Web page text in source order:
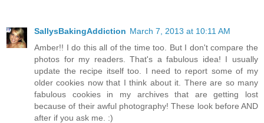
SallysBakingAddiction March 7, 2013 at 10:11 AM
Amber!! I do this all of the time too. But I don't compare the
photos for my readers. That's a fabulous idea! I usually
update the recipe itself too. I need to report some of my
older cookies now that I think about it. There are so many
fabulous cookies in my archives that are getting lost
because of their awful photography! These look before AND
after if you ask me. :)